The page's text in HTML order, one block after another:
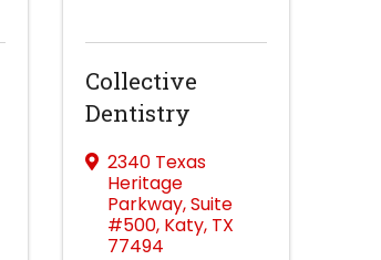
Collective
Dentistry
2340 Texas
Heritage
Parkway,Suite
#500, Katy, TX
77494